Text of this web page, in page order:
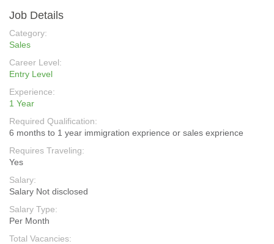
Job Details
Category:
Sales
Career Level:
Entry Level
Experience:
1 Year
Required Qualification:
6 months to 1 year immigration exprience or sales exprience
Requires Traveling:
Yes
Salary:
Salary Not disclosed
Salary Type:
Per Month
Total Vacancies: